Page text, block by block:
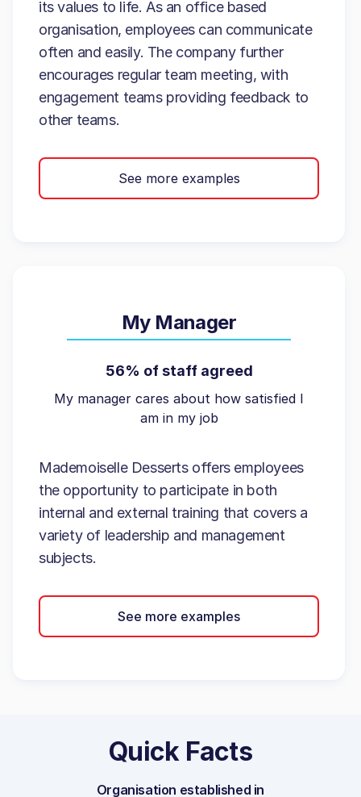
its values to life. As an office based
organisation, employees can communicate
often and easily. The company further
encourages regular team meeting, with
engagement teams providing feedback to
other teams.
See more examples
My Manager
56% of staff agreed
My manager cares about how satisfied I
am in my job
Mademoiselle Desserts offers employees
the opportunity to participate in both
internal and external training that covers a
variety of leadership and management
subjects.
See more examples
Quick Facts
Organisation established in